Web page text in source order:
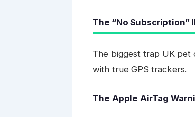
The “No Subscription”
The biggest trap UK pet
with true GPS trackers.
The Apple AirTag